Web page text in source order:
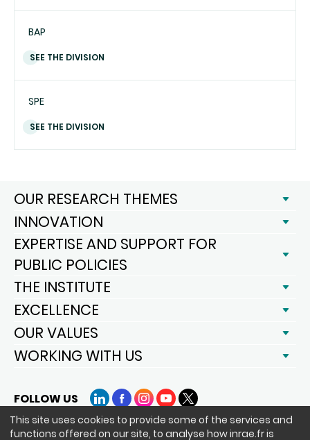
This site uses cookies to provide some of the services and
functions offered on our site, to analyse how inrae.fr is
BAP
SEE THE DIVISION
SPE
SEE THE DIVISION
OUR RESEARCH THEMES
INNOVATION
EXPERTISE AND SUPPORT FOR
PUBLIC POLICIES
THE INSTITUTE
EXCELLENCE
OUR VALUES
WORKING WITH US
FOLLOW US
LinkedInFacebook
Instagram
YouTube
X